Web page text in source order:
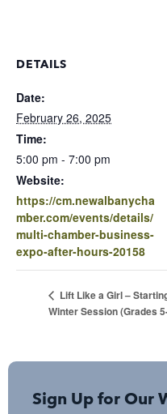
DETAILS
Date:
February 26, 2025
Time:
5:00 pm - 7:00 pm
Website:
https://cm.newalbanycha
mber.com/events/details/
multi-chamber-business-
expo-after-hours-20158
Lift Like a Girl –
Winter Session (Grades
Sign Up for Our